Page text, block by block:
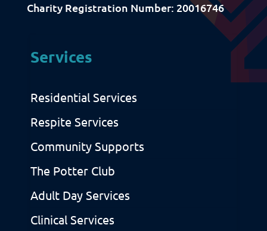
Charity Registration Number: 20016746
Services
Residential Services
Respite Services
Community Supports
The Potter Club
Adult Day Services
Clinical Services